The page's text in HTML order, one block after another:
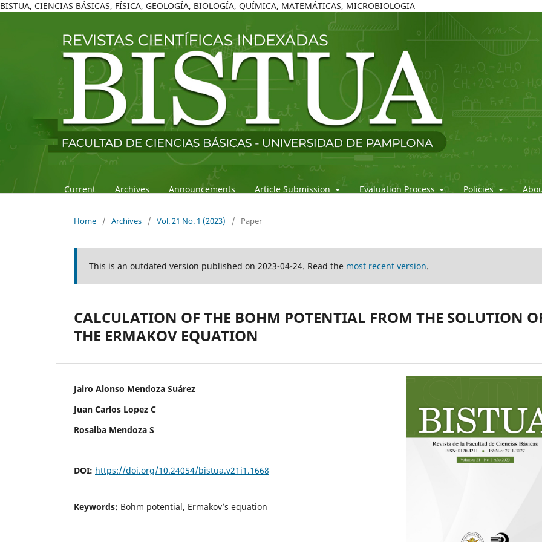
BISTUA, CIENCIAS BÁSICAS, FÍSICA, GEOLOGÍA, BIOLOGÍA, QUÍMICA, MATEMÁTICAS, MICROBIOLOGIA
Current Archives Announcements Article Submission Evaluation Process Policies
Home / Archives / Vol. 21 No. 1 (2023) / Paper
This is an outdated version published on 2023-04-24. Read the most recent version.
CALCULATION OF THE BOHM POTENTIAL FROM THE SOLUTION
THE ERMAKOV EQUATION
Jairo Alonso Mendoza Suárez
Juan Carlos Lopez C
Rosalba Mendoza S
DOI: https://doi.org/10.24054/bistua.v21i1.1668
Keywords: Bohm potential, Ermakov’s equation